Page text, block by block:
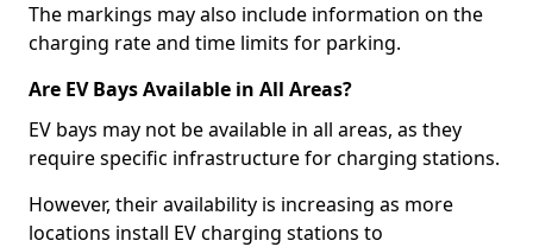
The markings may also include information on the
charging rate and time limits for parking.
Are EV Bays Available in All Areas?
EV bays may not be available in all areas, as they
require specific infrastructure for charging stations.
However, their availability is increasing as more
locations install EV charging stations to